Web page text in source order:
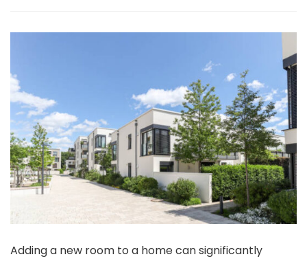
Adding a new room to a home can significantly